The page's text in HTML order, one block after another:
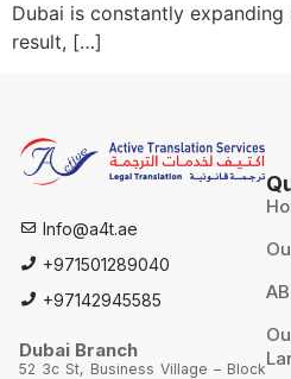
Dubai is constantly expanding
result, […]
Info@a4t.ae
+971501289040
+97142945585
Dubai Branch
52 3c St, Business Village – Block